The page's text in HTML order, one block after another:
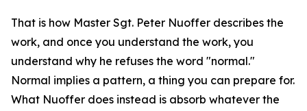
That is how Master Sgt. Peter Nuoffer describes the
work, and once you understand the work, you
understand why he refuses the word "normal."
Normal implies a pattern, a thing you can prepare for.
What Nuoffer does instead is absorb whatever the